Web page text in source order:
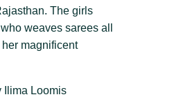
The girls
weaves sarees all
magnificent
Ilima Loomis